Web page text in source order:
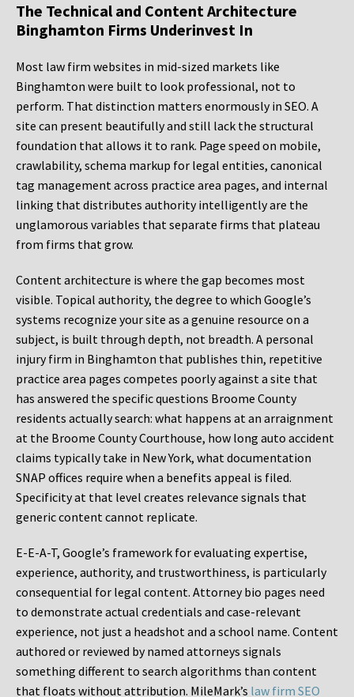
The Technical and Content Architecture
Binghamton Firms Underinvest In
Most law firm websites in mid-sized markets like
Binghamton were built to look professional, not to
perform. That distinction matters enormously in SEO. A
site can present beautifully and still lack the structural
foundation that allows it to rank. Page speed on mobile,
crawlability, schema markup for legal entities, canonical
tag management across practice area pages, and internal
linking that distributes authority intelligently are the
unglamorous variables that separate firms that plateau
from firms that grow.
Content architecture is where the gap becomes most
visible. Topical authority, the degree to which Google’s
systems recognize your site as a genuine resource on a
subject, is built through depth, not breadth. A personal
injury firm in Binghamton that publishes thin, repetitive
practice area pages competes poorly against a site that
has answered the specific questions Broome County
residents actually search: what happens at an arraignment
at the Broome County Courthouse, how long auto accident
claims typically take in New York, what documentation
SNAP offices require when a benefits appeal is filed.
Specificity at that level creates relevance signals that
generic content cannot replicate.
E-E-A-T, Google’s framework for evaluating expertise,
experience, authority, and trustworthiness, is particularly
consequential for legal content. Attorney bio pages need
to demonstrate actual credentials and case-relevant
experience, not just a headshot and a school name. Content
authored or reviewed by named attorneys signals
something different to search algorithms than content
that floats without attribution. MileMark’s law firm SEO